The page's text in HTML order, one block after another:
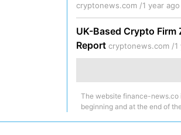
cryptonews.com /1 year ago
UK-Based Crypto
Report cryptonews.com /1
The website finance-news.co
beginning and at the end of